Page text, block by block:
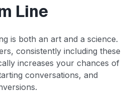
Line
is both an art and a science.
consistently including these
increases your chances of
conversations, and